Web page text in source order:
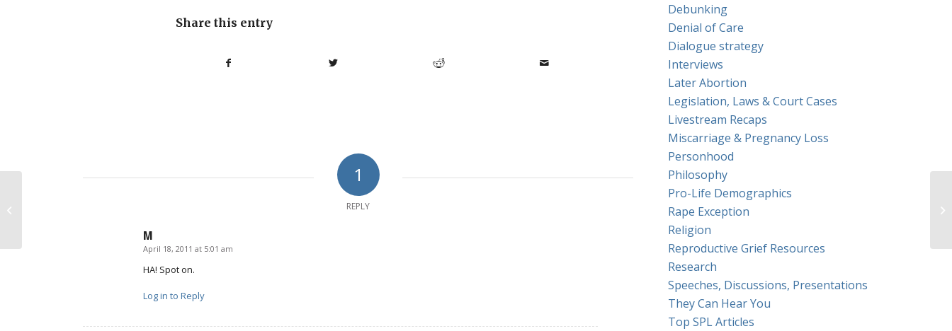
Share this entry
1
REPLY
M
says:
April 18, 2011 at 5:01 am
HA! Spot on.
Log in to Reply
Debunking
Denial of Care
Dialogue strategy
Interviews
Later Abortion
Legislation, Laws & Court Cases
Livestream Recaps
Miscarriage & Pregnancy Loss
Personhood
Philosophy
Pro-Life Demographics
Rape Exception
Religion
Reproductive Grief Resources
Research
Speeches, Discussions, Presentations
They Can Hear You
Top SPL Articles